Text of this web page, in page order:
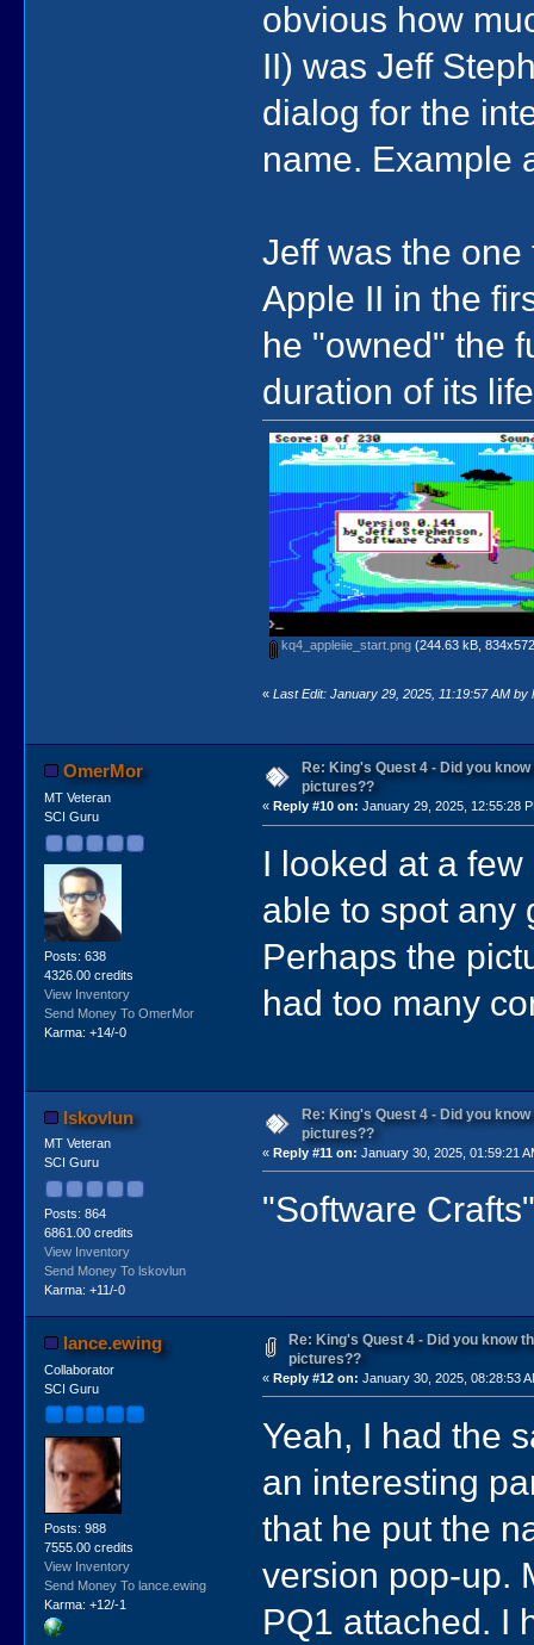
obvious how
II) was Jeff
dialog for the
name. Example
Jeff was the
Apple II in the
he "owned" the
duration of its
kq4_appleiie_start.png(244.63 kB,
«Last Edit: January 29, 2025, 11:19:57 AM by
OmerMor
MT Veteran
SCI Guru
Posts: 638
4326.00 credits
View Inventory
Send Money To OmerMor
Karma: +14/-0
Re: King's Quest 4 - Did you
pictures??
« Reply #10 on: January 29, 2025, 12:55:28
I looked at a
able to spot any
Perhaps the
had too many
lskovlun
MT Veteran
SCI Guru
Posts: 864
6861.00 credits
View Inventory
Send Money To lskovlun
Karma: +11/-0
Re: King's Quest 4 - Did you
pictures??
«Reply #11 on: January 30, 2025, 01:59:21
"Software
lance.ewing
Collaborator
SCI Guru
Posts: 988
7555.00 credits
View Inventory
Send Money To lance.ewing
Karma: +12/-1
Re: King's Quest 4 - Did you know
pictures??
«Reply #12 on: January 30, 2025, 08:28:53
Yeah, I had the
an interesting
that he put the
version pop-up.
PQ1 attached. I